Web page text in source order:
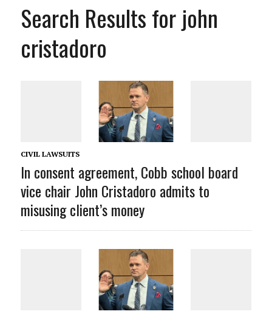
Search Results for john
cristadoro
CIVIL LAWSUITS
In consent agreement, Cobb school board
vice chair John Cristadoro admits to
misusing client’s money